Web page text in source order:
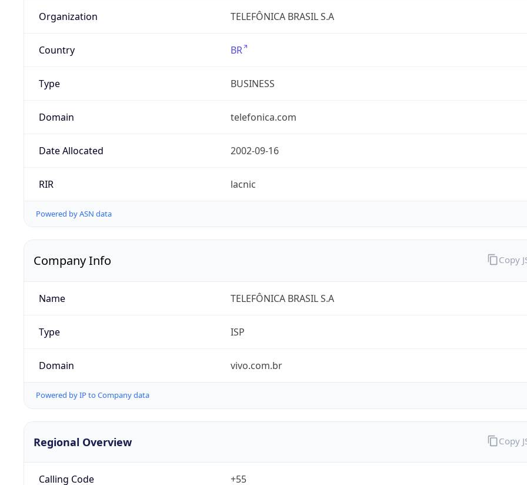
Organization TELEFÔNICA BRASIL S.A
Country BR
Type BUSINESS
Domain telefonica.com
Date Allocated 2002-09-16
RIR lacnic
Powered by ASN data
Company Info
Name TELEFÔNICA BRASIL S.A
Type ISP
Domain vivo.com.br
Powered by IP to Company data
Copy
Regional Overview
Calling Code +55
Copy